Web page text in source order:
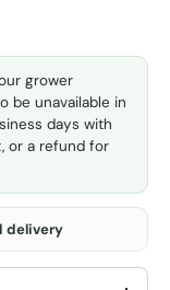
grower
be unavailable in
days with
or a refund for
delivery